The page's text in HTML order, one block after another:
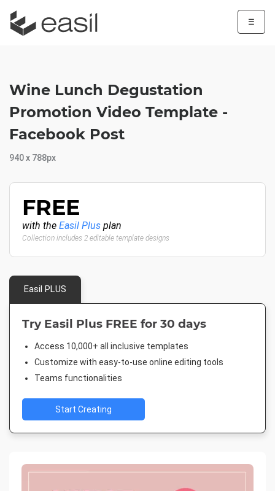
☰
Wine Lunch Degustation
Promotion Video Template -
Facebook Post
940 x 788px
FREE
with the Easil Plus plan
Collection includes 2 editable template designs
Easil PLUS
Try Easil Plus FREE for 30 days
Access 10,000+ all inclusive templates
Customize with easy-to-use online editing tools
Teams functionalities
Start Creating